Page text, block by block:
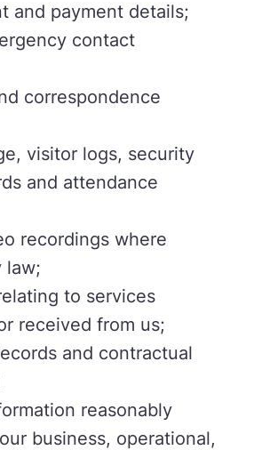
and payment details;
contact
correspondence
visitor logs, security
and attendance
recordings where
law;
to services
received from us;
and contractual
reasonably
business, operational,